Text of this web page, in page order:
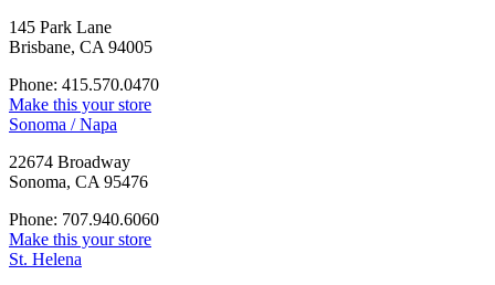
145 Park Lane
Brisbane, CA 94005
Phone: 415.570.0470
Make this your store
Sonoma / Napa
22674 Broadway
Sonoma, CA 95476
Phone: 707.940.6060
Make this your store
St. Helena